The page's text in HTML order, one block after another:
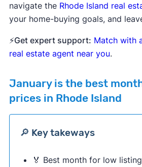
navigate the Rhode Island real
your home-buying goals, and
⚡Get expert support: Match with
real estate agent near you.
Januaryis the best
prices in Rhode Island
🔎 Key takeways
🏅 Best month for low